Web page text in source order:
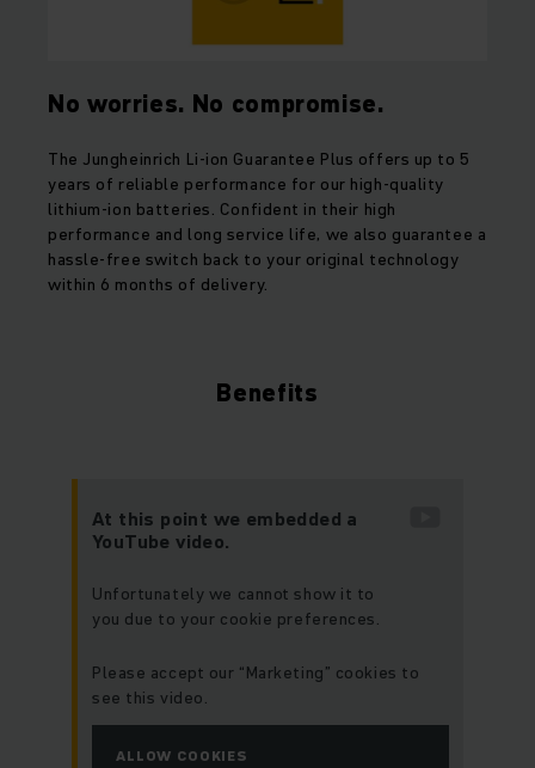
No worries. No compromise.
The Jungheinrich Li-ion Guarantee Plus offers up to 5
years of reliable performance for our high-quality
lithium-ion batteries. Confident in their high
performance and long service life, we also guarantee a
hassle-free switch back to your original technology
within 6 months of delivery.
Benefits
At this point we embedded a
YouTube video.
Unfortunately we cannot show it to
you due to your cookie preferences.
Please accept our “Marketing” cookies to
see this video.
ALLOW COOKIES